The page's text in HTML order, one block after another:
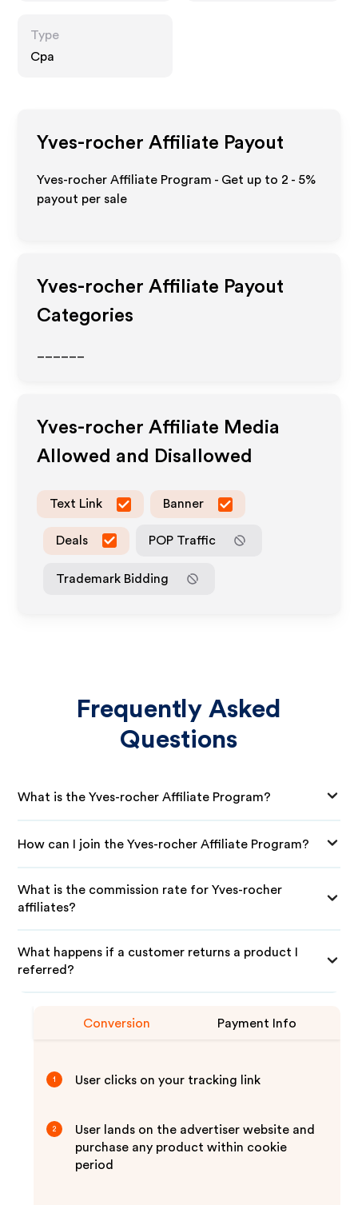
Type
Cpa
Yves-rocher Affiliate Payout
Yves-rocher Affiliate Program - Get up to 2 - 5%
payout per sale
Yves-rocher Affiliate Payout
Categories
Yves-rocher Affiliate Media
Allowed and Disallowed
Text Link Banner
Deals POP Traffic
Trademark Bidding
Frequently Asked
Questions
What is the Yves-rocher Affiliate Program?
How can I join the Yves-rocher Affiliate Program?
What is the commission rate for Yves-rocher
affiliates?
What happens if a customer returns a product I
referred?
Conversion Payment Info
1 User clicks on your tracking link
2
User lands on the advertiser website and
purchase any product within cookie
period